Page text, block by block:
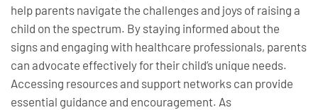
help parents navigate the challenges and joys of raising a
child on the spectrum. By staying informed about the
signs and engaging with healthcare professionals, parents
can advocate effectively for their child’s unique needs.
Accessing resources and support networks can provide
essential guidance and encouragement. As